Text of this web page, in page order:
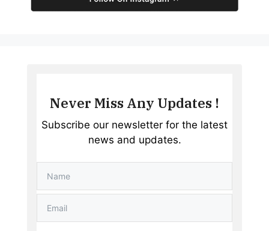
Never Miss Any Updates !
Subscribe our newsletter for the latest
news and updates.